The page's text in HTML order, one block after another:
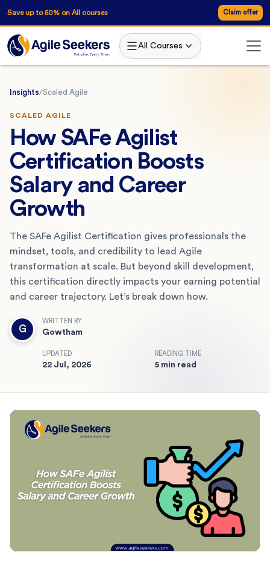
Save up to 50% on All courses Claim offer
All Courses
Insights/Scaled Agile
SCALED AGILE
How SAFe Agilist
Certification Boosts
Salary and Career
Growth
The SAFe Agilist Certification gives professionals the
mindset, tools, and credibility to lead Agile
transformation at scale. But beyond skill development,
this certification directly impacts your earning potential
and career trajectory. Let’s break down how.
G
WRITTEN BY
Gowtham
UPDATED
22 Jul, 2026
READING TIME
5 min read